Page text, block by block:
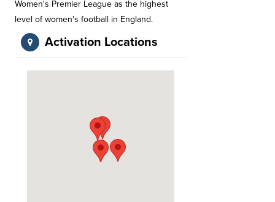
Women's Premier League as the highest
level of women's football in England.
Activation Locations